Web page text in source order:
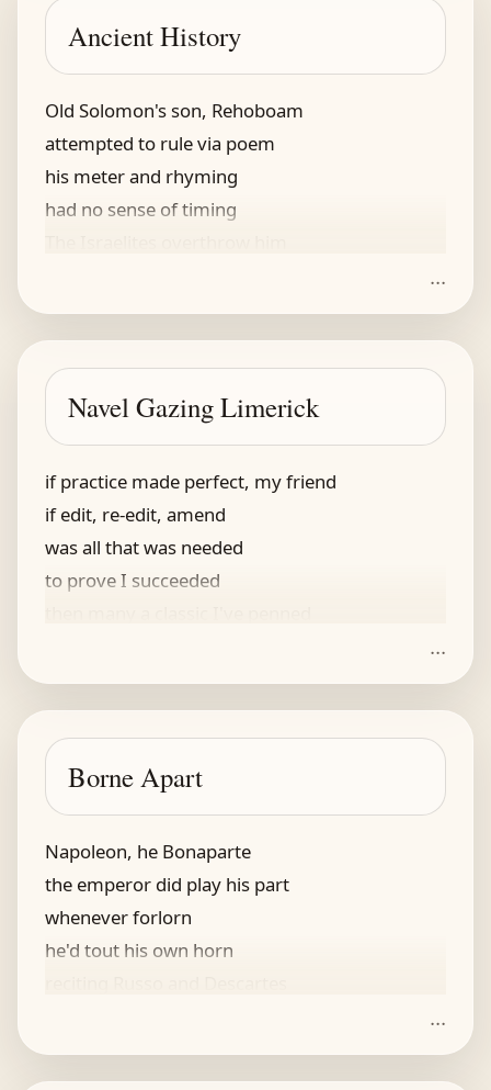
Ancient History
Old Solomon's son, Rehoboam
attempted to rule via poem
his meter and rhyming
had no sense of timing
...
Navel Gazing Limerick
if practice made perfect, my friend
if edit, re-edit, amend
was all that was needed
to prove I succeeded
...
Borne Apart
Napoleon, he Bonaparte
the emperor did play his part
whenever forlorn
he'd tout his own horn
...